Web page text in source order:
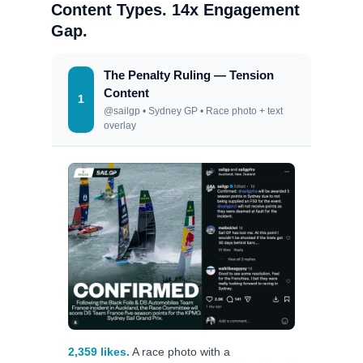
Content Types. 14x Engagement
Gap.
1
The Penalty Ruling — Tension
Content
@sailgp • Sydney GP • Race photo + text
overlay
2,359 likes. A race photo with a